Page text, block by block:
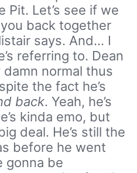
Pit. Let’s see if we
back together
says. And… I
referring to. Dean
normal thus
the fact he’s
back. Yeah, he’s
kinda emo, but
deal. He’s still the
before he went
gonna be